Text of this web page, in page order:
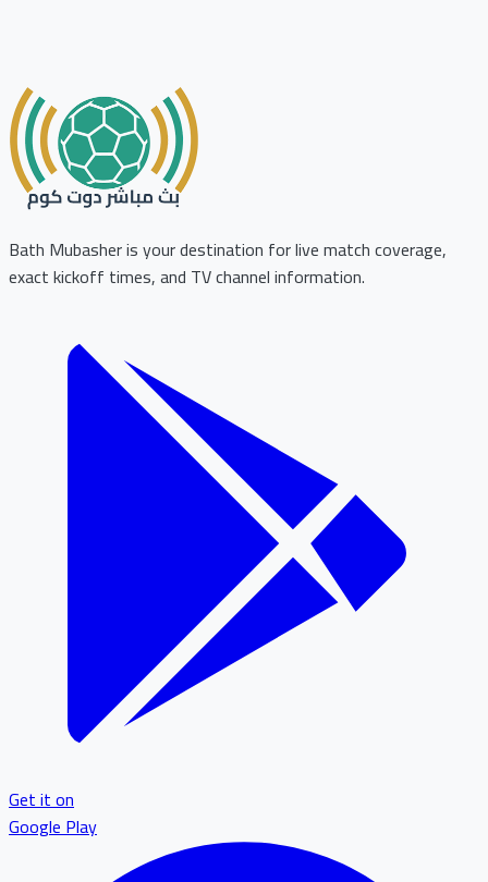
Bath Mubasher is your destination for live match coverage,
exact kickoff times, and TV channel information.
Get it on
Google Play